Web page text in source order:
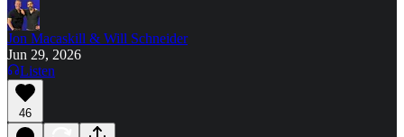
Jon Macaskill & Will Schneider
Jun 29, 2026
Listen
46